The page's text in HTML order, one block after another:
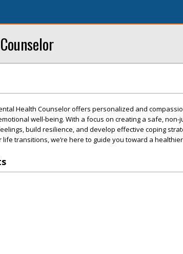
Health Counselor offers personalized and
well-being. With a focus on creating a safe, non-
build resilience, and develop effective coping
transitions, we’re here to guide you toward a